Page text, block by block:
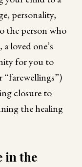
personality,
the person who
loved one’s
for you to
closure to
the healing
in the